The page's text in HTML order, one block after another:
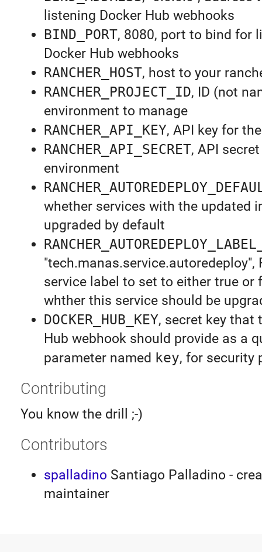
listening Docker Hub webhooks
BIND_PORT, 8080, port to bind for
Docker Hub webhooks
RANCHER_HOST, host to your
RANCHER_PROJECT_ID, ID (not
environment to manage
RANCHER_API_KEY, API key for
RANCHER_API_SECRET, API
environment
whether services with the updated
upgraded by default
"tech.manas.service.autoredeploy",
service label to set to either true or
whther this service should be
DOCKER_HUB_KEY, secret key that
Hub webhook should provide as a
parameter named key, for security
Contributing
You know the drill ;-)
Contributors
spalladino Santiago Palladino -
maintainer